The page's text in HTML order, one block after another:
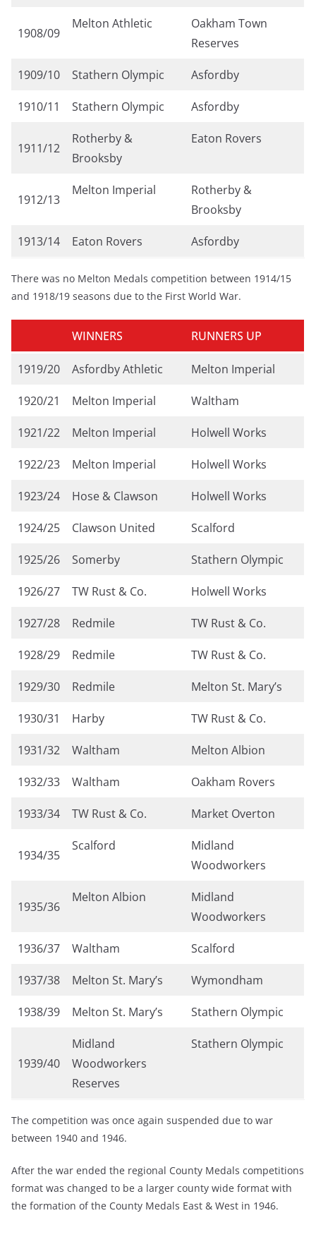
1908/09
Melton Athletic
Oakham Town
Reserves
1909/10 Stathern Olympic Asfordby
1910/11 Stathern Olympic Asfordby
1911/12
Rotherby &
Brooksby
Eaton Rovers
1912/13
Melton Imperial
Rotherby &
Brooksby
1913/14 Eaton Rovers Asfordby
There was no Melton Medals competition between 1914/15
and 1918/19 seasons due to the First World War.
WINNERS RUNNERS UP
1919/20 Asfordby Athletic Melton Imperial
1920/21 Melton Imperial Waltham
1921/22 Melton Imperial Holwell Works
1922/23 Melton Imperial Holwell Works
1923/24 Hose & Clawson Holwell Works
1924/25 Clawson United Scalford
1925/26 Somerby Stathern Olympic
1926/27 TW Rust & Co. Holwell Works
1927/28 Redmile TW Rust & Co.
1928/29 Redmile TW Rust & Co.
1929/30 Redmile Melton St. Mary’s
1930/31 Harby TW Rust & Co.
1931/32 Waltham Melton Albion
1932/33 Waltham Oakham Rovers
1933/34 TW Rust & Co. Market Overton
1934/35
Scalford
Midland
Woodworkers
1935/36
Melton Albion
Midland
Woodworkers
1936/37 Waltham Scalford
1937/38 Melton St. Mary’s Wymondham
1938/39 Melton St. Mary’s Stathern Olympic
1939/40
Midland
Woodworkers
Reserves
Stathern Olympic
The competition was once again suspended due to war
between 1940 and 1946.
After the war ended the regional County Medals competitions
format was changed to be a larger county wide format with
the formation of the County Medals East & West in 1946.